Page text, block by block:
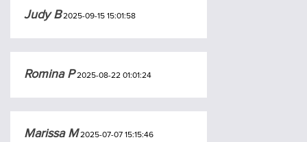
Judy B2025-09-15 15:01:58
Romina P2025-08-22 01:01:24
Marissa M2025-07-07 15:15:46